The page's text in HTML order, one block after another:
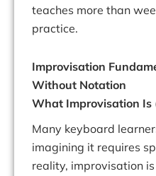
teaches more than
practice.
Improvisation
Without Notation
What Improvisation Is
Many keyboard
imagining it requires
reality, improvisation